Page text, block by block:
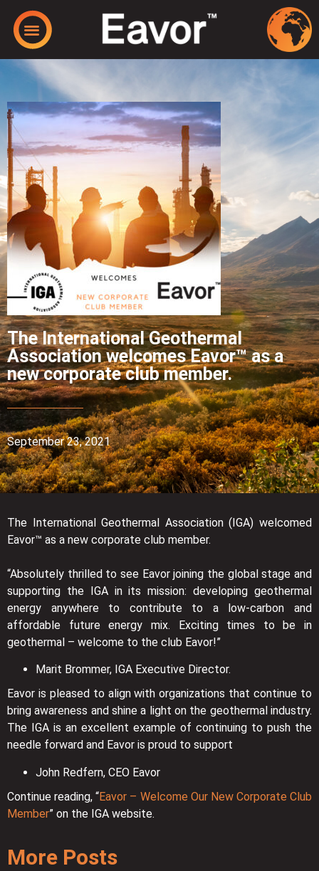
The International Geothermal
Association welcomes Eavor™ as a
new corporate club member.
September 23, 2021
The International Geothermal Association (IGA) welcomed
Eavor™ as a new corporate club member.
“Absolutely thrilled to see Eavor joining the global stage and
supporting the IGA in its mission: developing geothermal
energy anywhere to contribute to a low-carbon and
affordable future energy mix. Exciting times to be in
geothermal – welcome to the club Eavor!”
Marit Brommer, IGA Executive Director.
Eavor is pleased to align with organizations that continue to
bring awareness and shine a light on the geothermal industry.
The IGA is an excellent example of continuing to push the
needle forward and Eavor is proud to support
John Redfern, CEO Eavor
Continue reading, “Eavor – Welcome Our New Corporate Club
Member” on the IGA website.
More Posts